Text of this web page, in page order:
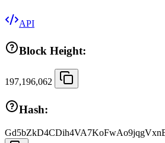
API
Block Height:
197,196,062
Hash: